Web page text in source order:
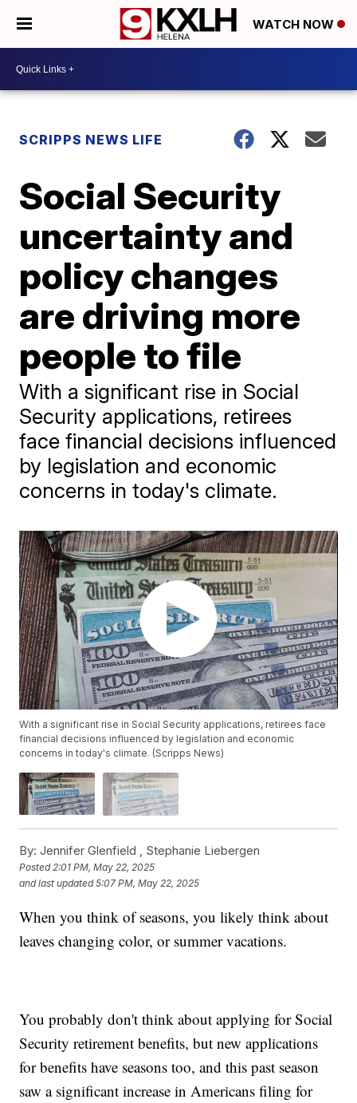
WATCH NOW
SCRIPPS NEWS LIFE
Social Security
uncertainty and
policy changes
are driving more
people to file
With a significant rise in Social
Security applications, retirees
face financial decisions influenced
by legislation and economic
concerns in today's climate.
With a significant rise in Social Security applications, retirees face
financial decisions influenced by legislation and economic
concerns in today's climate. (Scripps News)
By: Jennifer Glenfield , Stephanie Liebergen
Posted2:01 PM, May 22, 2025
and last updated 5:07 PM, May 22, 2025
When you think of seasons, you likely think about
leaves changing color, or summer vacations.
You probably don't think about applying for Social
Security retirement benefits, but new applications
for benefits have seasons too, and this past season
saw a significant increase in Americans filing for